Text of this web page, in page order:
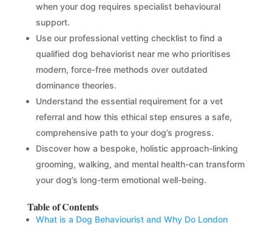
when your dog requires specialist behavioural
support.
Use our professional vetting checklist to find a
qualified dog behaviorist near me who prioritises
modern, force-free methods over outdated
dominance theories.
Understand the essential requirement for a vet
referral and how this ethical step ensures a safe,
comprehensive path to your dog’s progress.
Discover how a bespoke, holistic approach-linking
grooming, walking, and mental health-can transform
your dog’s long-term emotional well-being.
Table of Contents
What is a Dog Behaviourist and Why Do London